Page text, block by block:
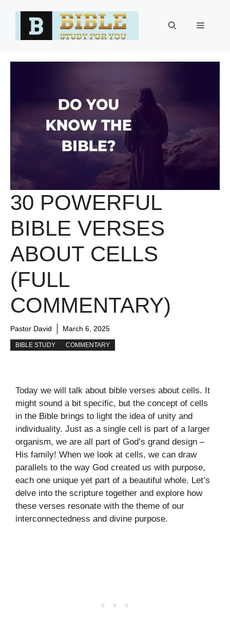
Menu
30 POWERFUL
BIBLE VERSES
ABOUT CELLS
(FULL
COMMENTARY)
Pastor David March 6, 2025
BIBLE STUDY COMMENTARY
Today we will talk about bible verses about cells. It
might sound a bit specific, but the concept of cells
in the Bible brings to light the idea of unity and
individuality. Just as a single cell is part of a larger
organism, we are all part of God’s grand design –
His family! When we look at cells, we can draw
parallels to the way God created us with purpose,
each one unique yet part of a beautiful whole. Let’s
delve into the scripture together and explore how
these verses resonate with the theme of our
interconnectedness and divine purpose.